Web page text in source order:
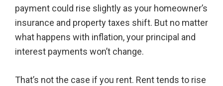
payment could rise slightly as your homeowner’s
insurance and property taxes shift. But no matter
what happens with inflation, your principal and
interest payments won’t change.
That’s not the case if you rent. Rent tends to rise